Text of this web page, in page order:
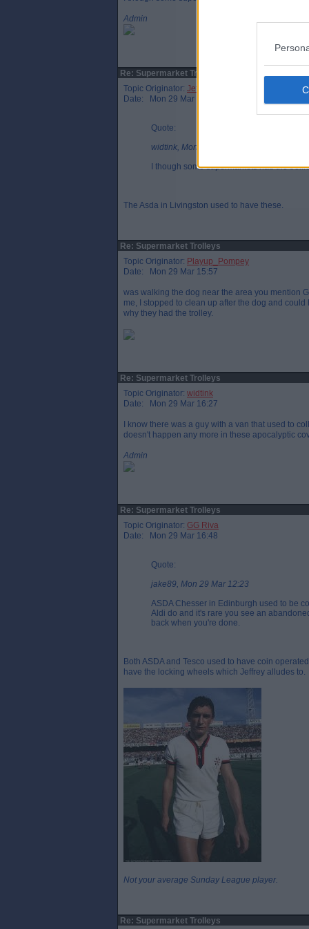
Admin
Re: Supermarket Trolleys
Topic Originator: Jeffery
Date: Mon 29 Mar 14:49
Quote:
widtink, Mon 29 Mar 14:26
I though some supermarkets had the
The Asda in Livingston used to have these.
Re: Supermarket Trolleys
Topic Originator: Playup_Pompey
Date: Mon 29 Mar 15:57
was walking the dog near the area you mention
me, I stopped to clean up after the dog and
why they had the trolley.
Re: Supermarket Trolleys
Topic Originator: widtink
Date: Mon 29 Mar 16:27
I know there was a guy with a van that used to
doesn't happen any more in these apocalyptic
Admin
Re: Supermarket Trolleys
Topic Originator: GG Riva
Date: Mon 29 Mar 16:48
Quote:
jake89, Mon 29 Mar 12:23
ASDA Chesser in Edinburgh used to be
Aldi do and it's rare you see an
back when you're done.
Both ASDA and Tesco used to have coin
have the locking wheels which Jeffrey alludes to.
Not your average Sunday League player.
Re: Supermarket Trolleys